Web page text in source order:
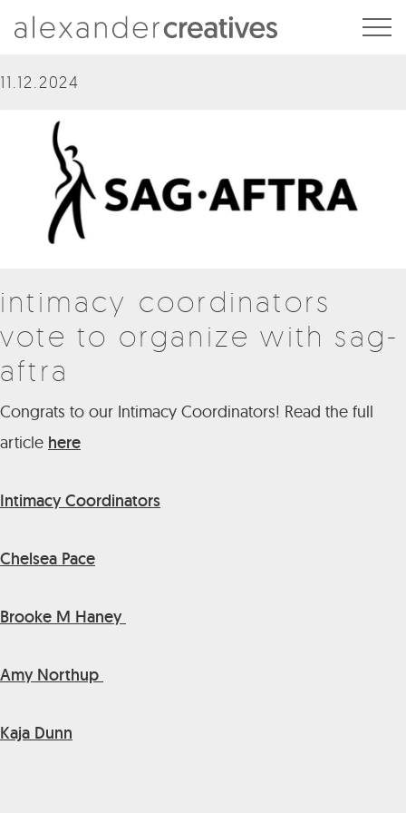
11.12.2024
intimacy coordinators
vote to organize with sag-
aftra
Congrats to our Intimacy Coordinators! Read the full
article here
Intimacy Coordinators
Chelsea Pace
Brooke M Haney
Amy Northup
Kaja Dunn